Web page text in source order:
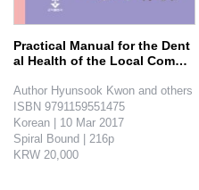
Practical Manual for the Dent
al Health of the Local Commu
Author Hyunsook Kwon and others
ISBN 9791159551475
Korean | 10 Mar 2017
Spiral Bound | 216p
KRW 20,000